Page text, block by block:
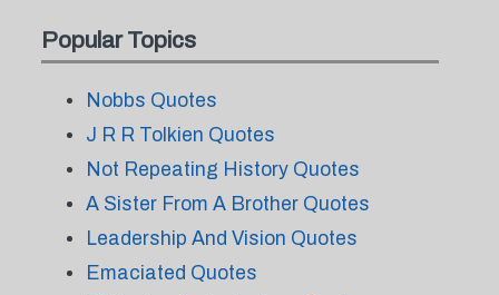
Popular Topics
Nobbs Quotes
J R R Tolkien Quotes
Not Repeating History Quotes
A Sister From A Brother Quotes
Leadership And Vision Quotes
Emaciated Quotes